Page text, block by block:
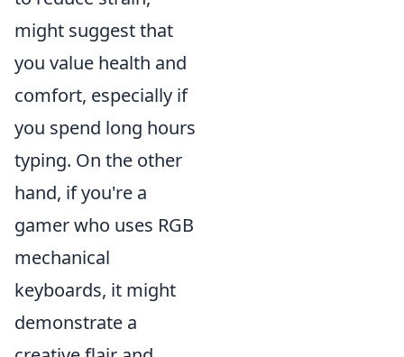
might suggest that
you value health and
comfort, especially if
you spend long hours
typing. On the other
hand, if you're a
gamer who uses RGB
mechanical
keyboards, it might
demonstrate a